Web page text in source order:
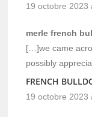
19 octobre 2023
merle french
[…]we came
possibly
FRENCH
19 octobre 2023